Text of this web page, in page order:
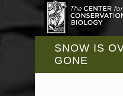
SNOW IS
GONE